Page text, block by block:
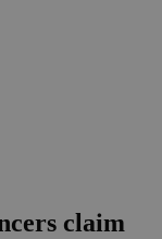
claim